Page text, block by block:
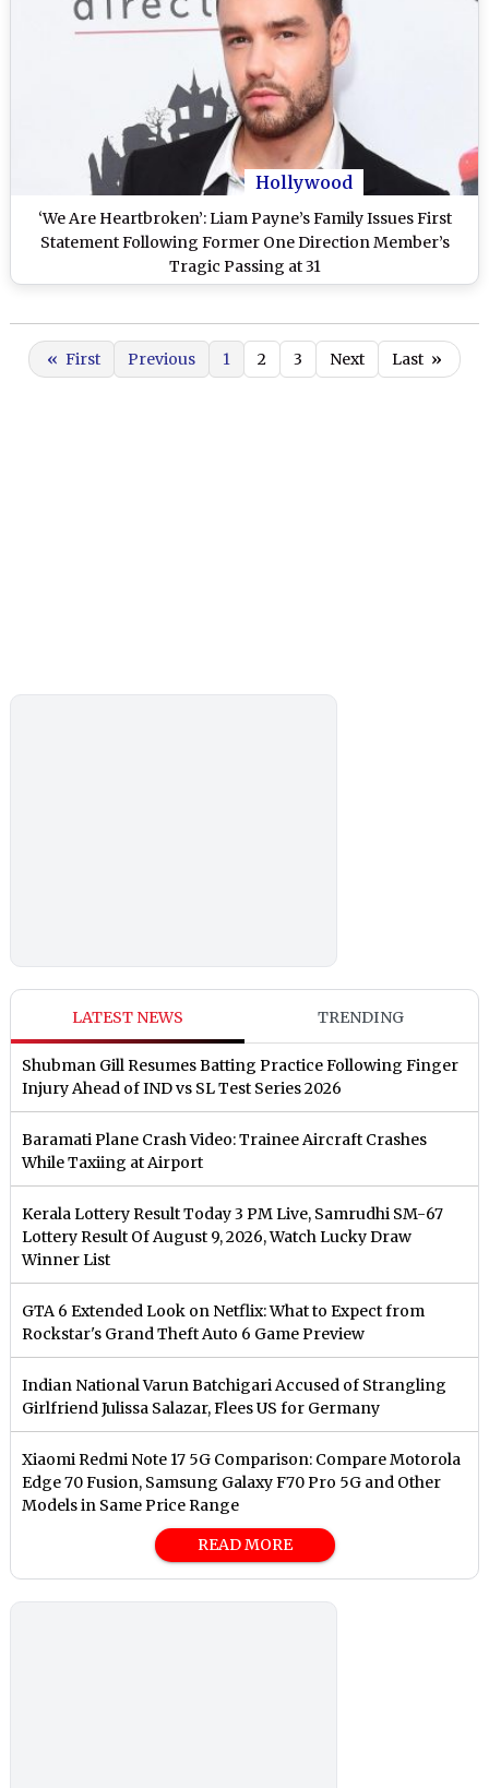
Hollywood
‘We Are Heartbroken’: Liam Payne’s Family Issues First
Statement Following Former One Direction Member’s
Tragic Passing at 31
« First Previous 1 2 3 Next Last »
LATEST NEWS TRENDING
Shubman Gill Resumes Batting Practice Following Finger
Injury Ahead of IND vs SL Test Series 2026
Baramati Plane Crash Video: Trainee Aircraft Crashes
While Taxiing at Airport
Kerala Lottery Result Today 3 PM Live, Samrudhi SM-67
Lottery Result Of August 9, 2026, Watch Lucky Draw
Winner List
GTA 6 Extended Look on Netflix: What to Expect from
Rockstar's Grand Theft Auto 6 Game Preview
Indian National Varun Batchigari Accused of Strangling
Girlfriend Julissa Salazar, Flees US for Germany
Xiaomi Redmi Note 17 5G Comparison: Compare Motorola
Edge 70 Fusion, Samsung Galaxy F70 Pro 5G and Other
Models in Same Price Range
READ MORE